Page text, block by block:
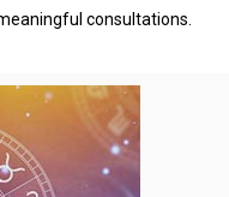
consultations.